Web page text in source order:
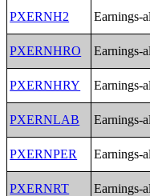
PXERNH2 Earnings-
PXERNHRO Earnings-
PXERNHRY Earnings-
PXERNLAB Earnings-
PXERNPER Earnings-
PXERNRT Earnings-